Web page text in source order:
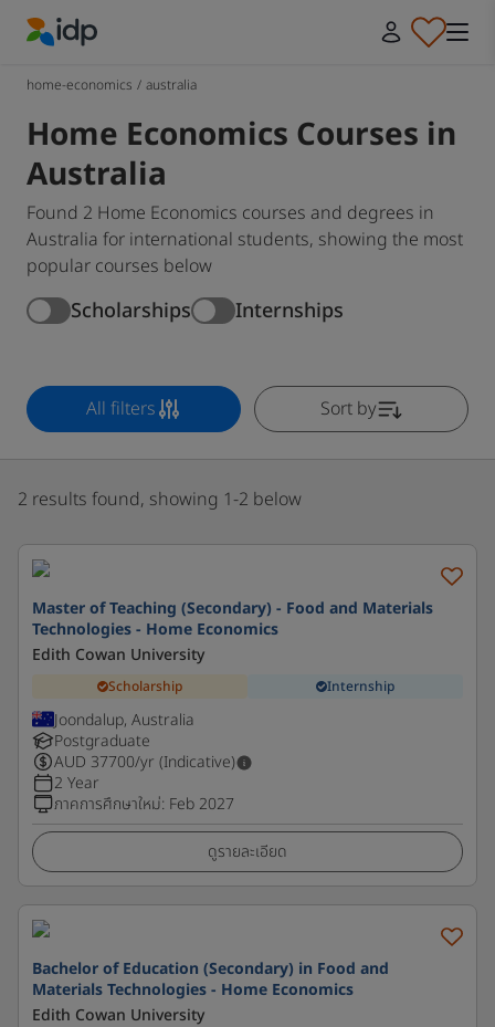
home-economics / australia
Home Economics Courses in
Australia
Found 2 Home Economics courses and degrees in
Australia for international students, showing the most
popular courses below
Scholarships Internships
All filters Sort by
2 results found, showing 1-2 below
Master of Teaching (Secondary) - Food and Materials
Technologies - Home Economics
Edith Cowan University
Scholarship Internship
Joondalup, Australia
Postgraduate
AUD 37700/yr (Indicative)
2 Year
ภาคการศึกษาใหม่: Feb 2027
ดูรายละเอียด
Bachelor of Education (Secondary) in Food and
Materials Technologies - Home Economics
Edith Cowan University